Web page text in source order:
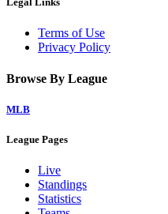
Terms of Use
Privacy Policy
Browse By League
MLB
League Pages
Live
Standings
Statistics